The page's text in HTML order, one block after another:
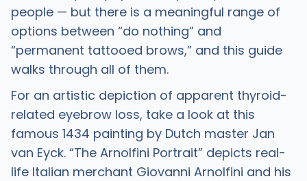
people — but there is a meaningful range of
options between “do nothing” and
“permanent tattooed brows,” and this guide
walks through all of them.
For an artistic depiction of apparent thyroid-
related eyebrow loss, take a look at this
famous 1434 painting by Dutch master Jan
van Eyck. “The Arnolfini Portrait” depicts real-
life Italian merchant Giovanni Arnolfini and his